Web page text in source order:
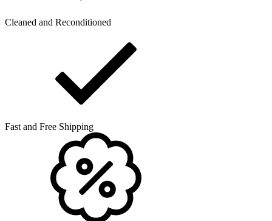
Cleaned and Reconditioned
Fast and Free Shipping